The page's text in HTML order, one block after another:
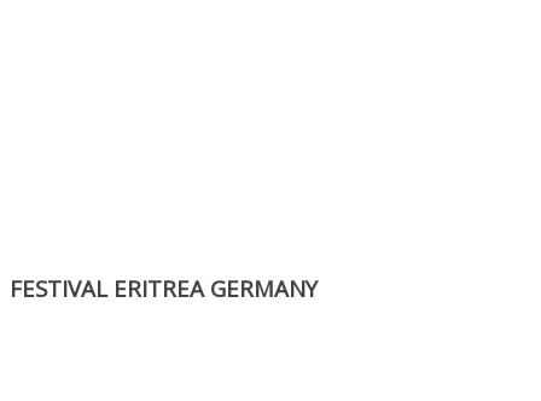
FESTIVAL ERITREA GERMANY